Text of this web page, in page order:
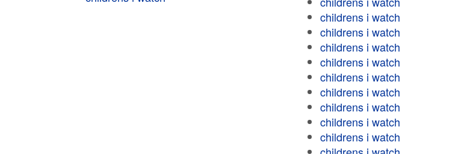
childrens i watch
childrens i watch
childrens i watch
childrens i watch
childrens i watch
childrens i watch
childrens i watch
childrens i watch
childrens i watch